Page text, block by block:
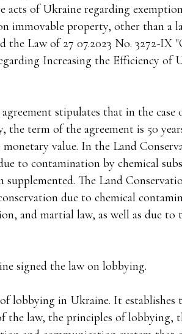
acts of Ukraine regarding
immovable property, other than a
the Law of 27 07.2023 No. 3272-IX
Increasing the Efficiency of
stipulates that in the
the term of the agreement is 50
value. In the Land
to contamination by chemical
The Land
due to chemical
and martial law, as well as due
signed the law on lobbying.
lobbying in Ukraine. It
the law, the principles of lobbying,